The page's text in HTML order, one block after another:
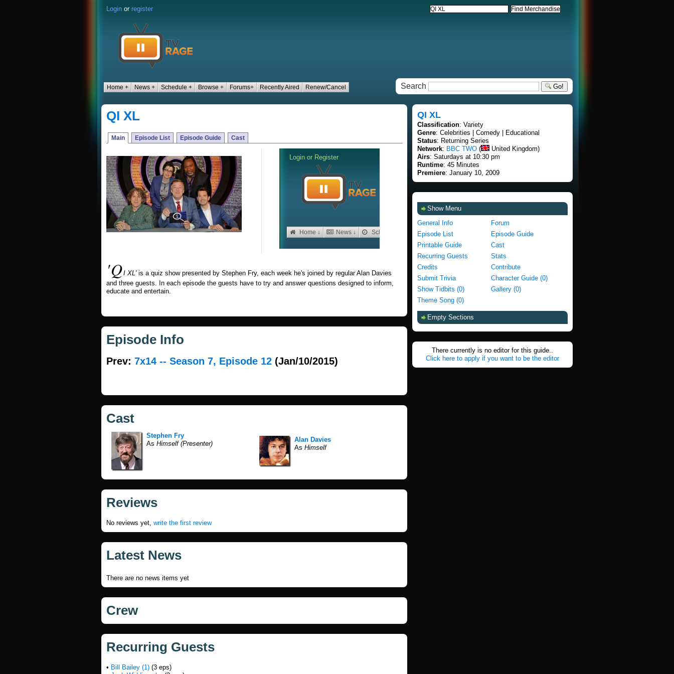
Login or register
Home + News + Schedule + Browse + Forums+ Recently Aired Renew/Cancel Search Go!
QI XL
Main Episode List Episode Guide Cast
'QI XL'is a quiz show presented by Stephen Fry, each week he's joined by regular Alan Davies
and three guests. In each episode the guests have to try and answer questions designed to inform,
educate and entertain.
Episode Info
Prev: 7x14 -- Season 7, Episode 12 (Jan/10/2015)
Cast
Stephen Fry
As Himself (Presenter)
Alan Davies
As Himself
Reviews
No reviews yet, write the first review
Latest News
There are no news items yet
Crew
Recurring Guests
• Bill Bailey (1) (3 eps)
QI XL
Classification: Variety
Genre: Celebrities | Comedy | Educational
Status: Returning Series
Network: BBC TWO (
United Kingdom)
Airs: Saturdays at 10:30 pm
Runtime: 45 Minutes
Premiere: January 10, 2009
Show Menu
General Info
Forum
Episode List
Episode Guide
Printable Guide
Cast
Recurring Guests
Stats
Credits
Contribute
Submit Trivia
Character Guide (0)
Show Tidbits (0)
Gallery (0)
Theme Song (0)
Empty Sections
There currently is no editor for this guide..
Click here to apply if you want to be the editor